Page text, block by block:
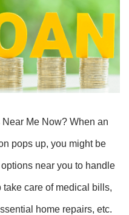
Me Now? When an
pops up, you might be
near you to handle
care of medical bills,
home repairs, etc.